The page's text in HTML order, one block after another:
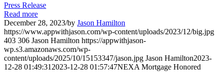
Press Release
Read more
December 28, 2023/by Jason Hamilton
https://www.appwithjason.com/wp-content/uploads/2023/12/big.jpg
403 306 Jason Hamilton https://appwithjason-
wp.s3.amazonaws.com/wp-
content/uploads/2025/10/15153347/jason.jpg Jason Hamilton2023-
12-28 01:49:31 2023-12-28 01:57:47NEXA Mortgage Honored